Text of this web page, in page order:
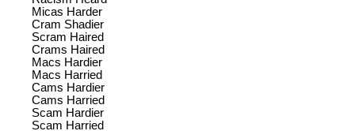
Micas Harder
Cram Shadier
Scram Haired
Crams Haired
Macs Hardier
Macs Harried
Cams Hardier
Cams Harried
Scam Hardier
Scam Harried